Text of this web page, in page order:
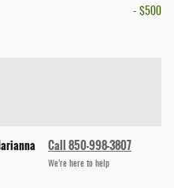
- $500
Call 850-998-3807
We’re here to help